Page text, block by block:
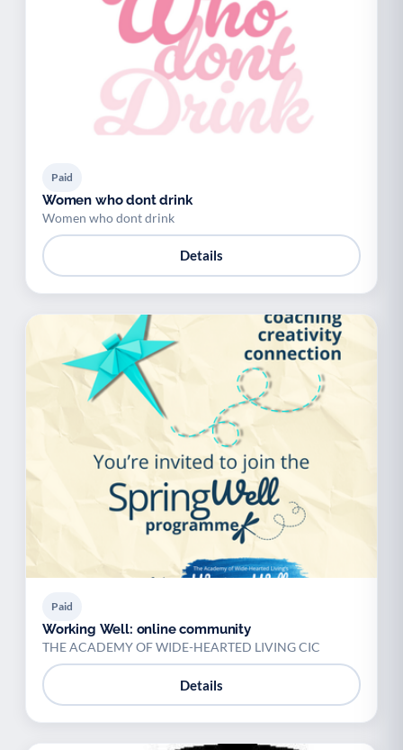
Paid
Women who dont drink
Women who dont drink
Details
Paid
Working Well: online community
THE ACADEMY OF WIDE-HEARTED LIVING CIC
Details